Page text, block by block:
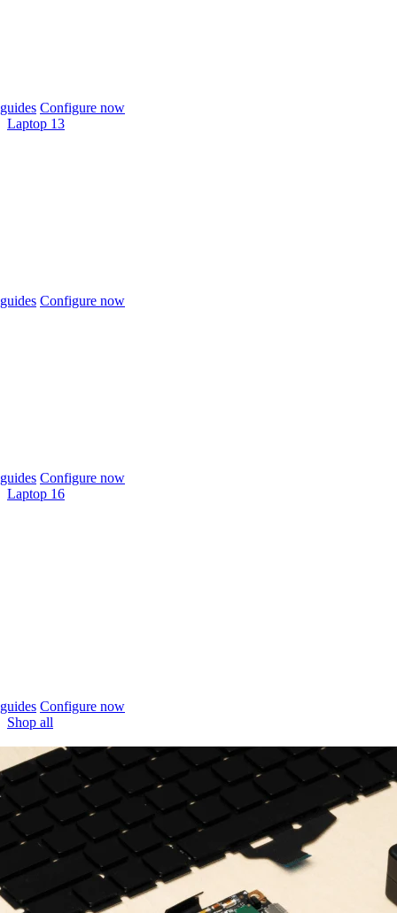
Configure now
Laptop 13
Configure now
Configure now
Laptop 16
Configure now
Shop all